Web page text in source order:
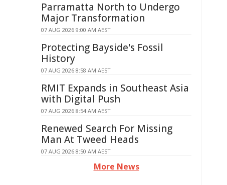
Parramatta North to Undergo
Major Transformation
07 AUG 2026 9:00 AM AEST
Protecting Bayside's Fossil
History
07 AUG 2026 8:58 AM AEST
RMIT Expands in Southeast Asia
with Digital Push
07 AUG 2026 8:54 AM AEST
Renewed Search For Missing
Man At Tweed Heads
07 AUG 2026 8:50 AM AEST
More News